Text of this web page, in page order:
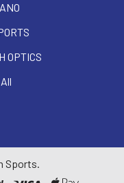
OPTICS
Sports.